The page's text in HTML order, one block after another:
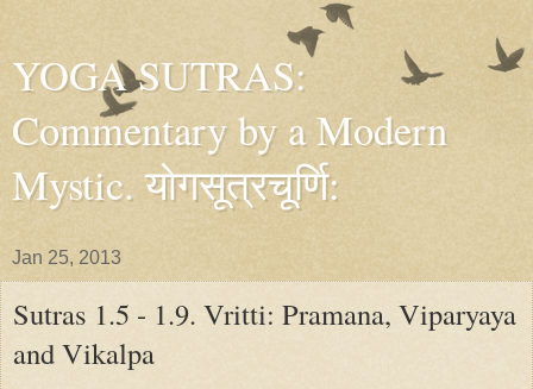
YOGA SUTRAS:
Commentary by a Modern
Mystic. योगसूत्रचूर्णि:
Jan 25, 2013
Sutras 1.5 - 1.9. Vritti: Pramana, Viparyaya
and Vikalpa